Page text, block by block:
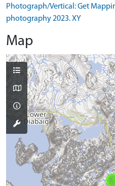
Photograph/Vertical: Get
photography 2023. XY
Map